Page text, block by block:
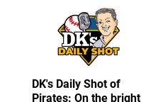
DK's Daily Shot of
Pirates: On the bright